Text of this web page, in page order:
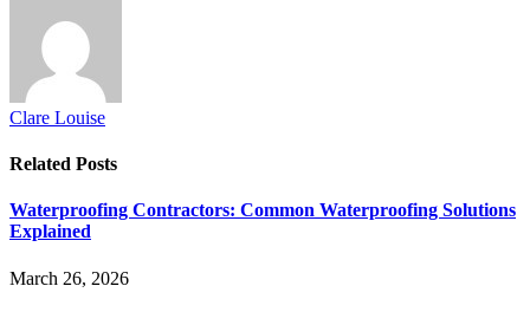
Clare Louise
Related Posts
Waterproofing Contractors: Common Waterproofing Solutions
Explained
March 26, 2026